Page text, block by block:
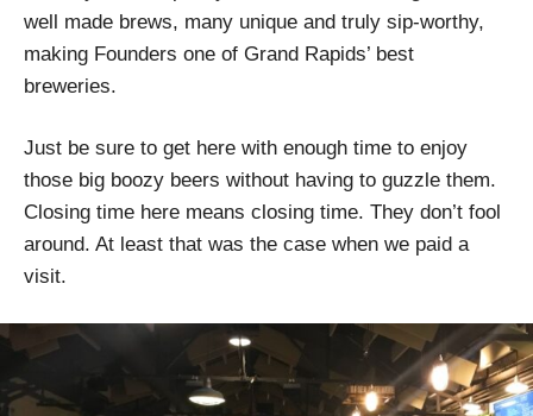
well made brews, many unique and truly sip-worthy,
making Founders one of Grand Rapids’ best
breweries.
Just be sure to get here with enough time to enjoy
those big boozy beers without having to guzzle them.
Closing time here means closing time. They don’t fool
around. At least that was the case when we paid a
visit.